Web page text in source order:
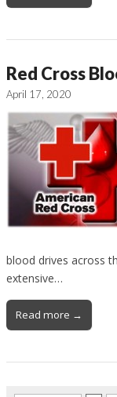
Red Cross
April 17, 2020
blood drives across
extensive…
Read more →